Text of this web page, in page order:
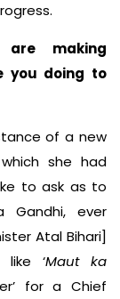
are making
you doing to
of a new
she had
to ask as to
Gandhi, ever
Atal Bihari]
like ‘Maut ka
for a Chief